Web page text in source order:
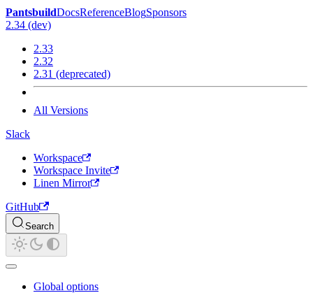
PantsbuildDocsReferenceBlogSponsors
2.34 (dev)
2.33
2.32
2.31 (deprecated)
All Versions
Slack
Workspace
Workspace Invite
Linen Mirror
GitHub
Search
Global options